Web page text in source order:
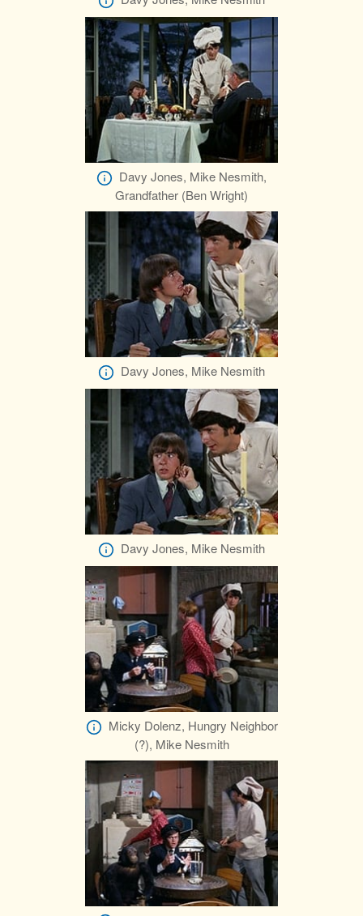
Davy Jones, Mike Nesmith,
Grandfather (Ben Wright)
Davy Jones, Mike Nesmith
Davy Jones, Mike Nesmith
Micky Dolenz, Hungry Neighbor
(?), Mike Nesmith